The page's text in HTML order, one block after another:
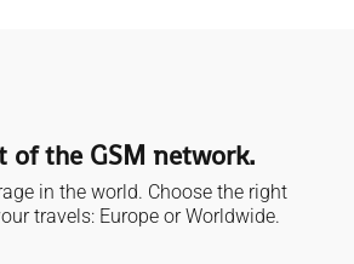
of the GSM network.
in the world. Choose the right
travels: Europe or Worldwide.